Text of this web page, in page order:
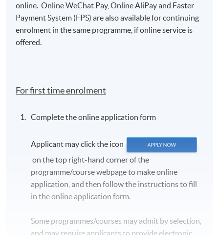
online. Online WeChat Pay, Online AliPay and Faster
Payment System (FPS) are also available for continuing
enrolment in the same programme, if online service is
offered.
For first time enrolment
Complete the online application form
Applicant may click the icon
on the top right-hand corner of the
programme/course webpage to make online
application, and then follow the instructions to fill
in the online application form.
Some programmes/courses may admit by selection,
and may require applicants to provide electronic